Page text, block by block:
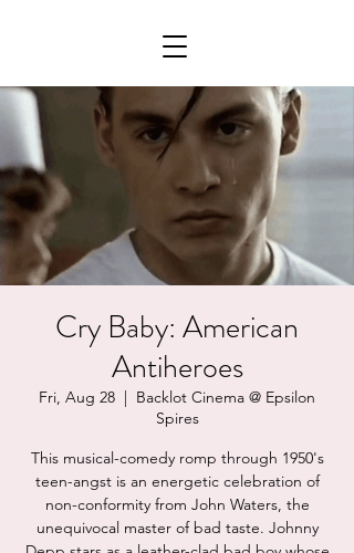
Cry Baby: American
Antiheroes
Fri, Aug 28
  |
Backlot Cinema @ Epsilon
Spires
This musical-comedy romp through 1950's
teen-angst is an energetic celebration of
non-conformity from John Waters, the
unequivocal master of bad taste. Johnny